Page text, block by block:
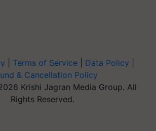
Terms of Service Data Policy
& Cancellation Policy
Krishi Jagran Media Group. All
Rights Reserved.